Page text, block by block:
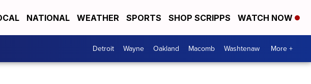
NATIONAL WEATHER SPORTS SHOP SCRIPPS WATCH NOW
Detroit Wayne Oakland Macomb Washtenaw More +